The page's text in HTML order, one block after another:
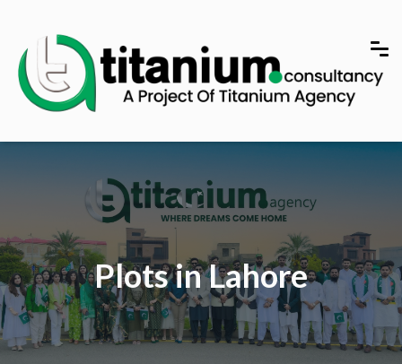
Plots in Lahore